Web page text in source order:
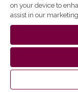
on your device to
assist in our